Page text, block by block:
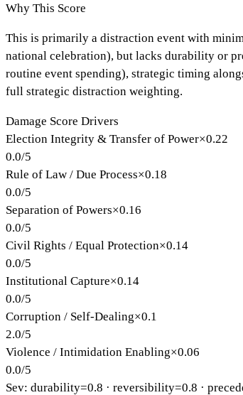
Why This Score
This is primarily a distraction event with
national celebration), but lacks durability or
routine event spending), strategic timing
full strategic distraction weighting.
Damage Score Drivers
Election Integrity & Transfer of Power×0.22
0.0/5
Rule of Law / Due Process×0.18
0.0/5
Separation of Powers×0.16
0.0/5
Civil Rights / Equal Protection×0.14
0.0/5
Institutional Capture×0.14
0.0/5
Corruption / Self-Dealing×0.1
2.0/5
Violence / Intimidation Enabling×0.06
0.0/5
Sev: durability=0.8 · reversibility=0.8 ·